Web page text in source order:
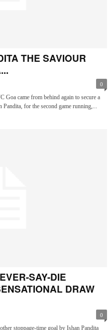
THE SAVIOUR
0
came from behind again to secure a
for the second game running,...
SAY-DIE
DRAW
0
stoppage-time goal by Ishan Pandita